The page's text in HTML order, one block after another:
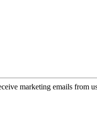
marketing emails from